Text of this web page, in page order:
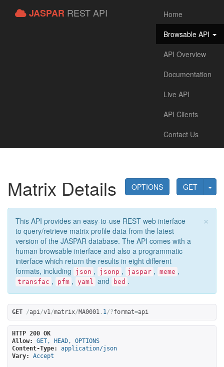
JASPAR REST API
Home
Browsable API
API Overview
Documentation
Live API
API Clients
Contact Us
GET
OPTIONS
Matrix Details
×
This API provides an easy-to-use REST web interface
to query/retrieve matrix profile data from the latest
version of the JASPAR database. The API comes with a
human browsable interface and also a programmatic
interface which return the results in eight different
formats, including
json , jsonp , jaspar , meme ,
transfac , pfm , yaml and bed .
GET /api/v1/matrix/MA0001 . 1/?format=api
HTTP 200 OK
Allow:
GET, HEAD, OPTIONS
Content-Type:
application/json
Vary:
Accept